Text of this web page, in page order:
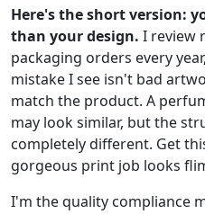
Here's the short version:
than your design. I review
packaging orders every
mistake I see isn't bad
match the product. A
may look similar, but the
completely different. Get
gorgeous print job looks
I'm the quality compliance